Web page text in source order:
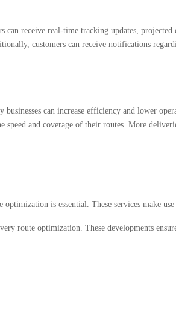
receive real-time tracking updates,
customers can receive notifications
can increase efficiency and lower
and coverage of their routes. More
is essential. These services make
route optimization. These developments